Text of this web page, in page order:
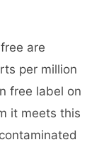
are
per million
free label on
it meets this